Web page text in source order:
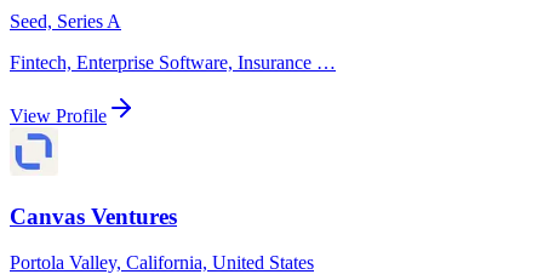
Seed, Series A
Fintech, Enterprise Software, Insurance …
View Profile
Canvas Ventures
Portola Valley, California, United States